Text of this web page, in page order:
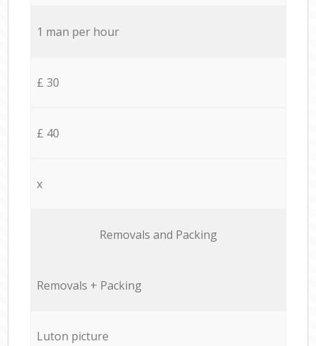
1 man per hour
£ 30
£ 40
x
Removals and Packing
Removals + Packing
Luton picture